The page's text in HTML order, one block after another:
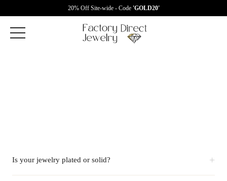
20% Off Site-wide - Code 'GOLD20'
Is your jewelry plated or solid? +